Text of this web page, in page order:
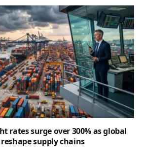
rates surge over 300% as global
supply chains